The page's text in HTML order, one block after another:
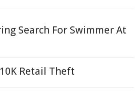
Search For Swimmer At
Retail Theft